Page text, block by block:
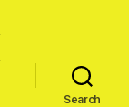
Search